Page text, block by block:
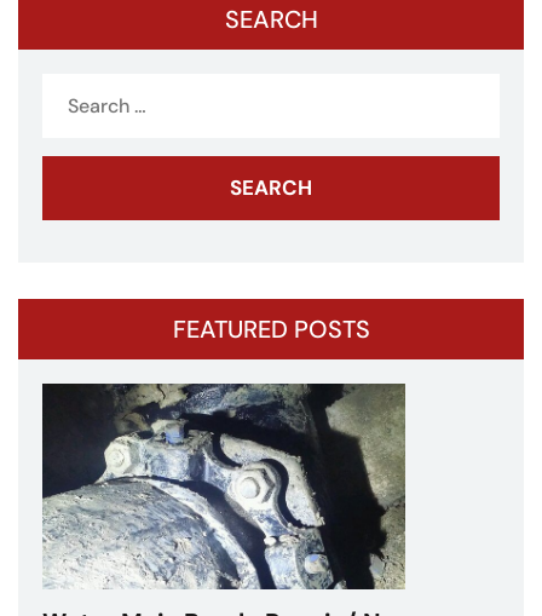
SEARCH
for:
FEATURED POSTS